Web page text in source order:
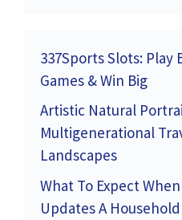
337Sports Slots: Play
Games & Win Big
Artistic Natural
Multigenerational
Landscapes
What To Expect
Updates A